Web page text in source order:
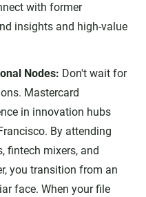
with former
insights and high-value
Nodes: Don't wait for
Mastercard
in innovation hubs
By attending
fintech mixers, and
you transition from an
face. When your file